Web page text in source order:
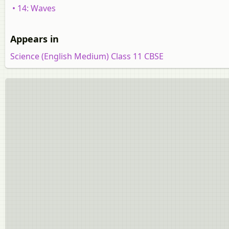
• 14: Waves
Appears in
Science (English Medium) Class 11 CBSE